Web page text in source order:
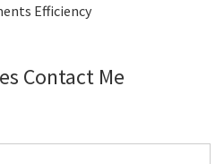
Efficiency
Contact Me